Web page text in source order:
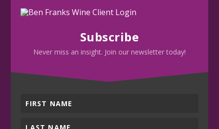
Subscribe
Never miss an insight. Join our newsletter today!